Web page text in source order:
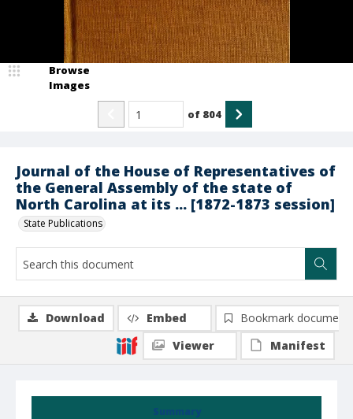
Journal of the House of Representatives of
the General Assembly of the state of
North Carolina at its ... [1872-1873 session]
State Publications
Browse
Images
of 804
Summary
Download Embed
Bookmark document
Viewer
Manifest